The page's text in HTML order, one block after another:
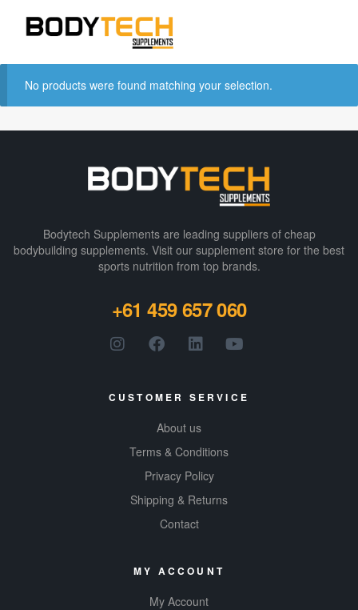
No products were found matching your selection.
Bodytech Supplements are leading suppliers of cheap
bodybuilding supplements​. Visit our supplement store for the best
sports nutrition from top brands.
+61 459 657 060
CUSTOMER SERVICE
About us
Terms & Conditions
Privacy Policy
Shipping & Returns
Contact
MY ACCOUNT
My Account